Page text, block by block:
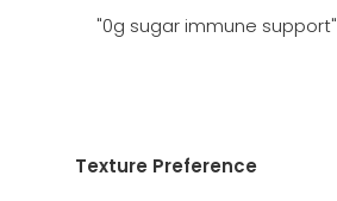
"0g sugar immune support"
Texture Preference